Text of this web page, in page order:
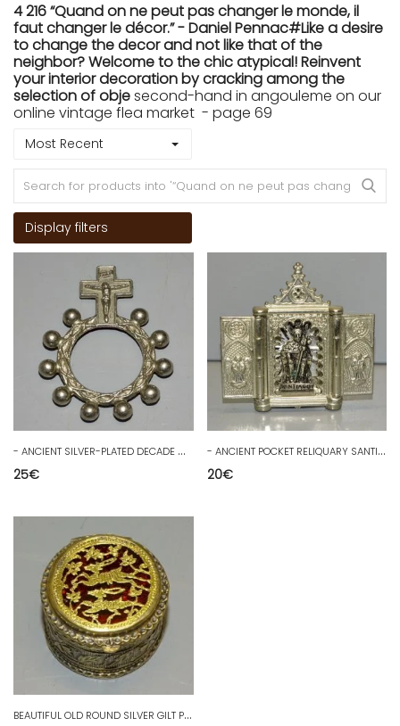
4 216 “Quand on ne peut pas changer le monde, il
faut changer le décor.” - Daniel Pennac#Like a desire
to change the decor and not like that of the
neighbor? Welcome to the chic atypical! Reinvent
your interior decoration by cracking among the
selection of objesecond-hand in angouleme on our
online vintage flea market - page 69
Most Recent
Display filters
-
ANCIENT SILVER-PLATED DECADE Marked ITALY COLLECTION RELIGION SCOUTING D
25€
-
ANCIENT POCKET RELIQUARY SANTIAGO in ZAMAC RELIGION COLLECTION D
20€
B
EAUTIFUL OLD ROUND SILVER GILT PILL BOX WITH DEER DECORATION orig. INDIA? D